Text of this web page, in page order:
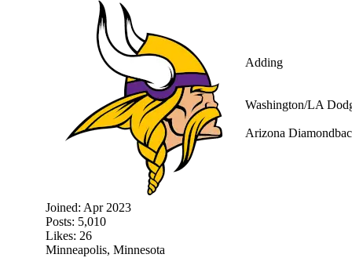
Joined: Apr 2023
Posts: 5,010
Likes: 26
Minneapolis, Minnesota
Adding
Washington/LA
Arizona